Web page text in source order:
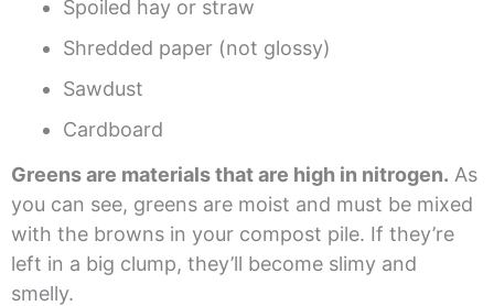
Spoiled hay or straw
Shredded paper (not glossy)
Sawdust
Cardboard
Greens are materials that are high in nitrogen. As
you can see, greens are moist and must be mixed
with the browns in your compost pile. If they’re
left in a big clump, they’ll become slimy and
smelly.